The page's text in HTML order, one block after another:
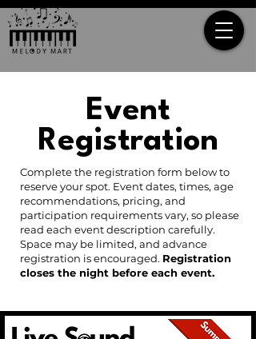
Event
Registration
Complete the registration form below to
reserve your spot. Event dates, times, age
recommendations, pricing, and
participation requirements vary, so please
read each event description carefully.
Space may be limited, and advance
registration is encouraged. Registration
closes the night before each event.